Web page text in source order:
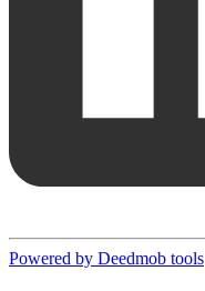
Powered by Deedmob tools